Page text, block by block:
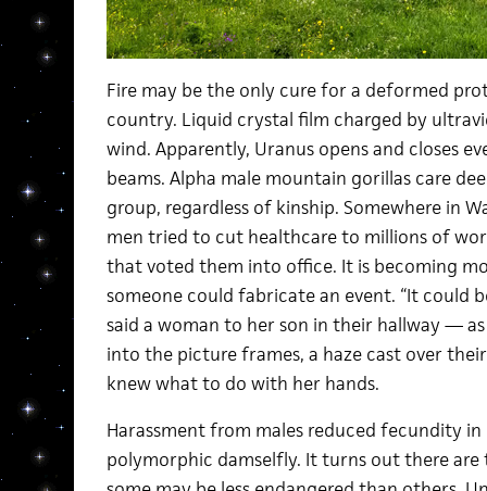
Fire may be the only cure for a deformed
country. Liquid crystal film charged by
wind. Apparently, Uranus opens and closes
beams. Alpha male mountain gorillas care
group, regardless of kinship. Somewhere in
men tried to cut healthcare to millions of
that voted them into office. It is becoming
someone could fabricate an event. “It could
said a woman to her son in their hallway —
into the picture frames, a haze cast over
knew what to do with her hands.
Harassment from males reduced fecundity
polymorphic damselfly. It turns out there are